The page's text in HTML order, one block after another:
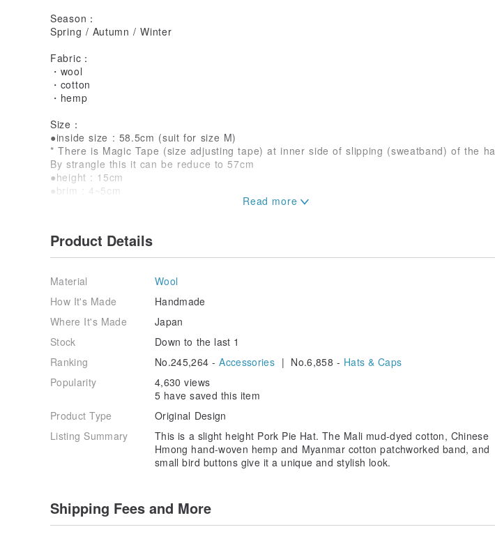
Season：
Spring / Autumn / Winter
Fabric：
・wool
・cotton
・hemp
Size：
●inside size : 58.5cm (suit for size M)
* There is Magic Tape (size adjusting tape) at inner side of slipping (sweatband) of the
By strangle this it can be reduce to 57cm
●height : 15cm
●brim : 4~5cm
colors, seam positions, damage positions, etc. Please acknowledge in advance.
difference between the photo and the actual product. Please be aware of this.
Product Details
Material
Wool
How It's Made
Handmade
Where It's Made
Japan
Stock
Down to the last 1
Ranking
No.245,264 -Accessories | No.6,858 - Hats & Caps
Popularity
4,630 views
5 have saved this item
Product Type
Original Design
Listing Summary
This is a slight height Pork Pie Hat. The Mali mud-dyed cotton, Chinese
Hmong hand-woven hemp and Myanmar cotton patchworked band, and
small bird buttons give it a unique and stylish look.
Shipping Fees and More